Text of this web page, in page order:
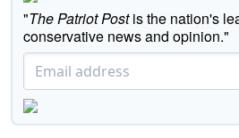
"The Patriot Postis the nation's
conservative news and opinion."